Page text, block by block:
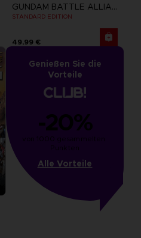
GUNDAM BATTLE ALLIANCE
STANDARD EDITION
49,99 €
Genießen Sie die
Vorteile
-20%
von 1000 gesammelten
Punkten
Alle Vorteile